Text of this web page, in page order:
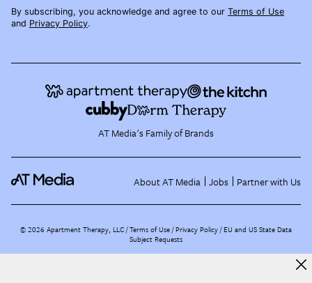
By subscribing, you acknowledge and agree to our Terms of Use
and Privacy Policy.
AT Media's Family of Brands
About AT Media Jobs Partner with Us
©2026 Apartment Therapy, LLC /Terms of Use Privacy Policy EU and US State Data
Subject Requests